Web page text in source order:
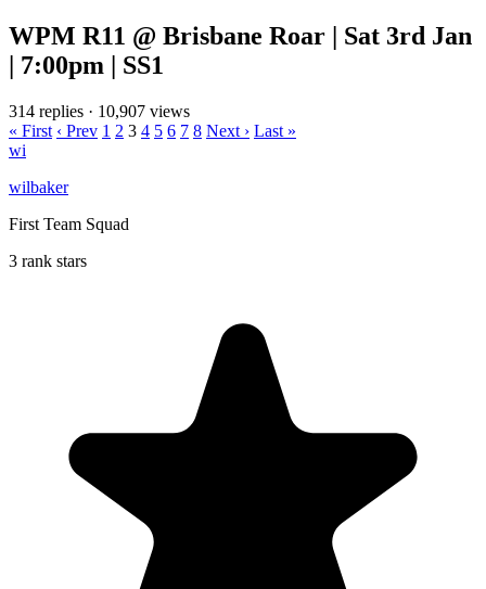
WPM R11 @ Brisbane Roar | Sat 3rd Jan
| 7:00pm | SS1
314 replies · 10,907 views
« First ‹ Prev 1 2 3 4 5 6 7 8 Next › Last »
wi
wilbaker
First Team Squad
3 rank stars